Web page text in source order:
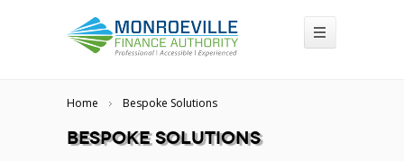
Home Bespoke Solutions
Bespoke Solutions